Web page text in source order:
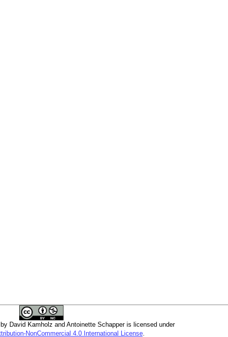
David Kamholz and Antoinette Schapper is licensed under
NonCommercial 4.0 International License.